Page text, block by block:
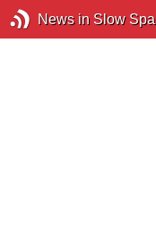
News in Slow